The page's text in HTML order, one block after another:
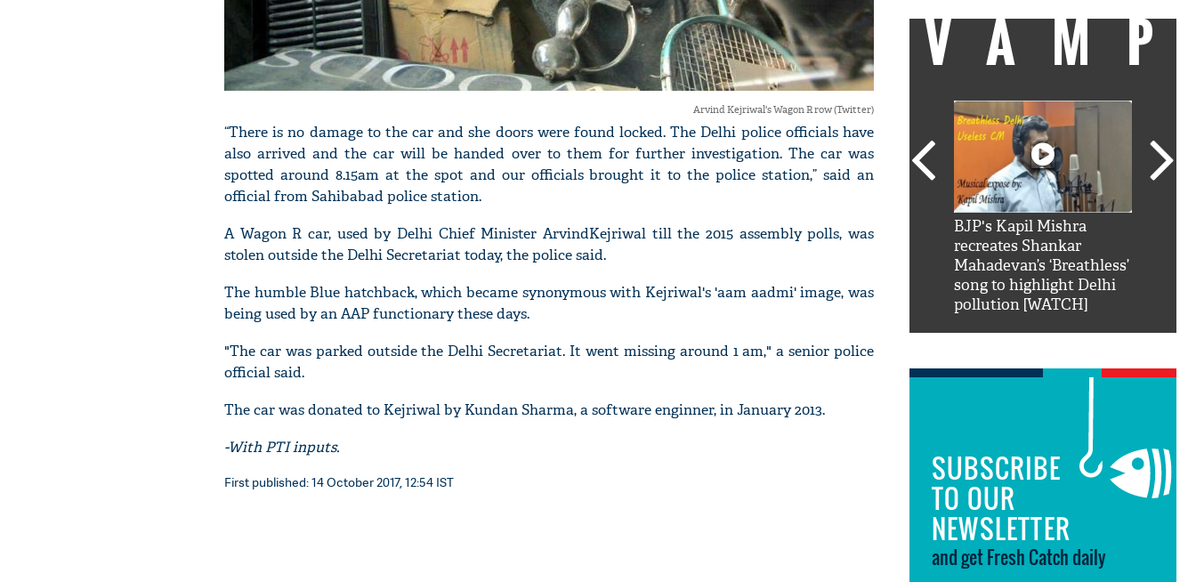
Arvind Kejriwal's Wagon R row (Twitter)
“There is no damage to the car and she doors were found locked. The Delhi police officials have
also arrived and the car will be handed over to them for further investigation. The car was
spotted around 8.15am at the spot and our officials brought it to the police station,” said an
official from Sahibabad police station.
A Wagon R car, used by Delhi Chief Minister ArvindKejriwal till the 2015 assembly polls, was
stolen outside the Delhi Secretariat today, the police said.
The humble Blue hatchback, which became synonymous with Kejriwal's 'aam aadmi' image, was
being used by an AAP functionary these days.
"The car was parked outside the Delhi Secretariat. It went missing around 1 am," a senior police
official said.
The car was donated to Kejriwal by Kundan Sharma, a software enginner, in January 2013.
-With PTI inputs.
First published: 14 October 2017, 12:54 IST
VAMP
'AskSRK': Shah Rukh
Khan hilarious reply to
mai aao...Khabro mai
BJP's Kapil Mishra
recreates Shankar
Mahadevan’s ‘Breathless’
song to highlight Delhi
pollution [WATCH]
SUBSCRIBE
TO OUR
NEWSLETTER
and get Fresh Catch daily